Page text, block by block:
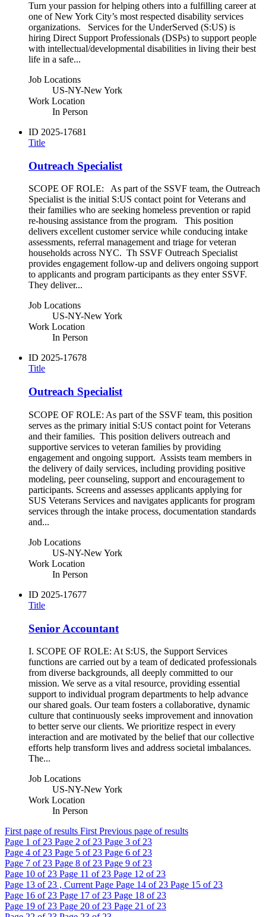
Turn your passion for helping others into a fulfilling career at
one of New York City’s most respected disability services
organizations. Services for the UnderServed (S:US) is
hiring Direct Support Professionals (DSPs) to support people
with intellectual/developmental disabilities in living their best
life in a safe...
Job Locations
US-NY-New York
Work Location
In Person
ID 2025-17681
Title
Outreach Specialist
SCOPE OF ROLE: As part of the SSVF team, the Outreach
Specialist is the initial S:US contact point for Veterans and
their families who are seeking homeless prevention or rapid
re-housing assistance from the program. This position
delivers excellent customer service while conducing intake
assessments, referral management and triage for veteran
households across NYC. Th SSVF Outreach Specialist
provides engagement follow-up and delivers ongoing support
to applicants and program participants as they enter SSVF.
They deliver...
Job Locations
US-NY-New York
Work Location
In Person
ID 2025-17678
Title
Outreach Specialist
SCOPE OF ROLE: As part of the SSVF team, this position
serves as the primary initial S:US contact point for Veterans
and their families. This position delivers outreach and
supportive services to veteran families by providing
engagement and ongoing support. Assists team members in
the delivery of daily services, including providing positive
modeling, peer counseling, support and encouragement to
participants. Screens and assesses applicants applying for
SUS Veterans Services and navigates applicants for program
services through the intake process, documentation standards
and...
Job Locations
US-NY-New York
Work Location
In Person
ID 2025-17677
Title
Senior Accountant
I. SCOPE OF ROLE: At S:US, the Support Services
functions are carried out by a team of dedicated professionals
from diverse backgrounds, all deeply committed to our
mission. We serve as a vital resource, providing essential
support to individual program departments to help advance
our shared goals. Our team fosters a collaborative, dynamic
culture that continuously seeks improvement and innovation
to better serve our clients. We prioritize respect in every
interaction and are motivated by the belief that our collective
efforts help transform lives and address societal imbalances.
The...
Job Locations
US-NY-New York
Work Location
In Person
First page of results First Previous page of results
Page 1 of 23 Page 2 of 23 Page 3 of 23
Page 4 of 23 Page 5 of 23 Page 6 of 23
Page 7 of 23 Page 8 of 23 Page 9 of 23
Page 10 of 23 Page 11 of 23 Page 12 of 23
Page 13 of 23 , Current Page Page 14 of 23 Page 15 of 23
Page 16 of 23 Page 17 of 23 Page 18 of 23
Page 19 of 23 Page 20 of 23 Page 21 of 23